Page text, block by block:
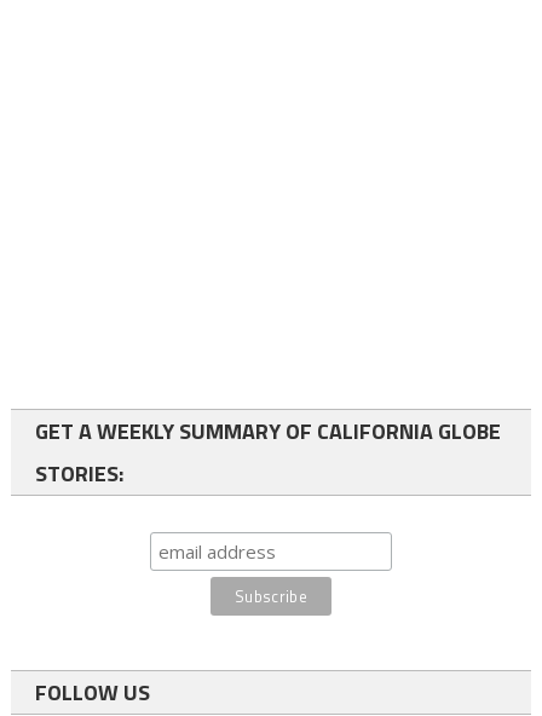
GET A WEEKLY SUMMARY OF CALIFORNIA GLOBE
STORIES:
FOLLOW US